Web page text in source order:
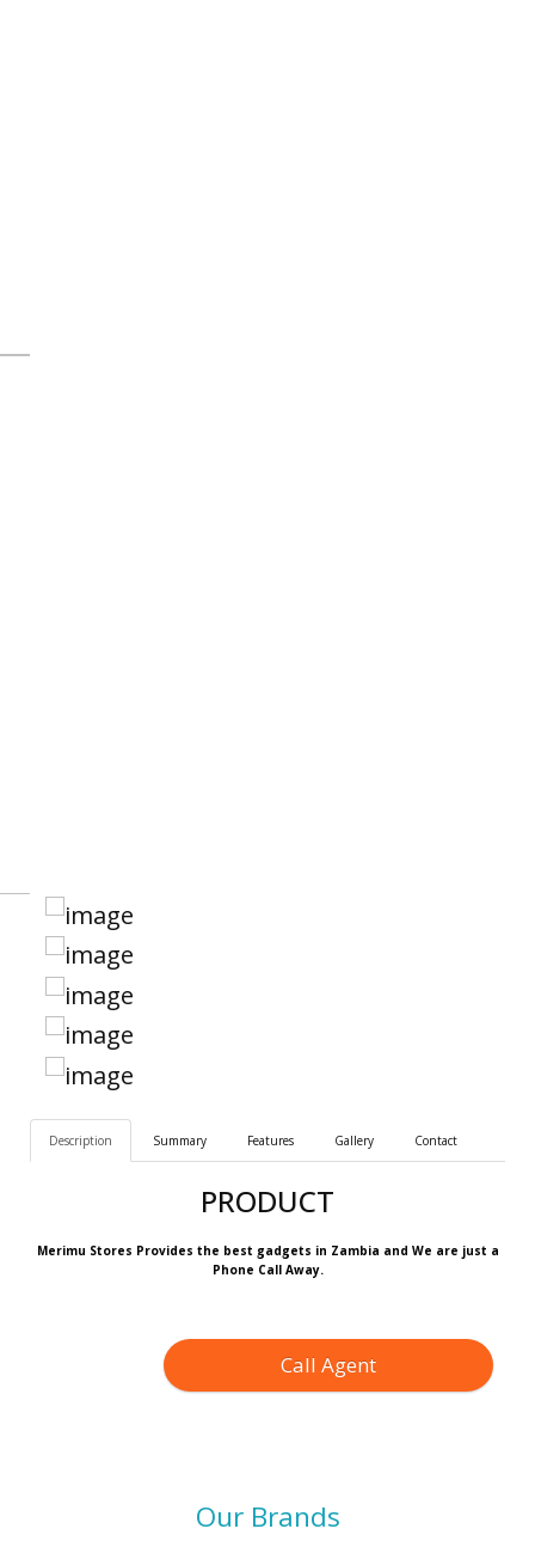
Description Summary Features Gallery Contact
PRODUCT
Merimu Stores Provides the best gadgets in Zambia and We are just a
Phone Call Away.
Call Agent
Our Brands